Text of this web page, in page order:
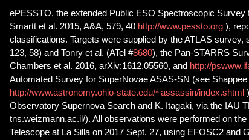
ePESSTO, the extended Public ESO Spectroscopic Survey
Smartt et al. 2015, A&A, 579, 40 http://www.pessto.org ),
classifications. Targets were supplied by the ATLAS survey,
123, 58) and Tonry et al. (ATel #8680), the Pan-STARRS
Chambers et al. 2016, arXiv:1612.05560, and http://
Automated Survey for SuperNovae ASAS-SN (see Shappee
http://www.astronomy.ohio-state.edu/~assassin/index.shtml
Observatory Supernova Search and K. Itagaki, via the IAU
tns.weizmann.ac.il/). All observations were performed on
Telescope at La Silla on 2017 Sept. 27, using EFOSC2 and